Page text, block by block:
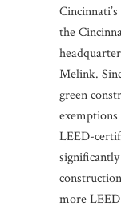
the
Melink.
green
exemptions
LEED-
more